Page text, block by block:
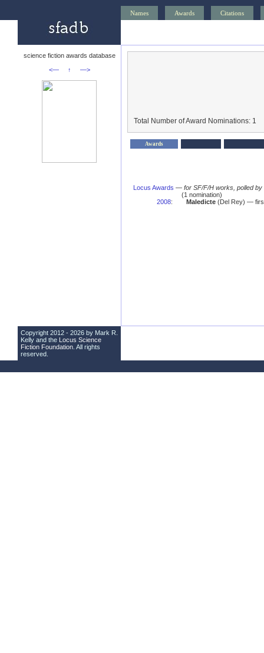
Names Awards Citations
science fiction awards database
<—
↑ —>
Total Number of Award Nominations: 1
Awards
Locus Awards — for SF/F/H works, polled
(1 nomination)
2008: Maledicte(Del Rey) —
Copyright 2012 - 2026 by Mark R.
Kelly and the Locus Science
Fiction Foundation . All rights
reserved.